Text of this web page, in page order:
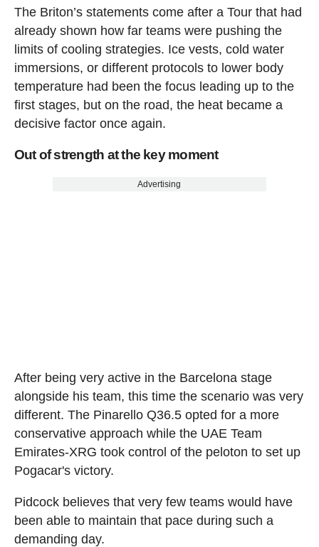
The Briton’s statements come after a Tour that had
already shown how far teams were pushing the
limits of cooling strategies. Ice vests, cold water
immersions, or different protocols to lower body
temperature had been the focus leading up to the
first stages, but on the road, the heat became a
decisive factor once again.
Out of strength at the key moment
Advertising
After being very active in the Barcelona stage
alongside his team, this time the scenario was very
different. The Pinarello Q36.5 opted for a more
conservative approach while the UAE Team
Emirates-XRG took control of the peloton to set up
Pogacar's victory.
Pidcock believes that very few teams would have
been able to maintain that pace during such a
demanding day.